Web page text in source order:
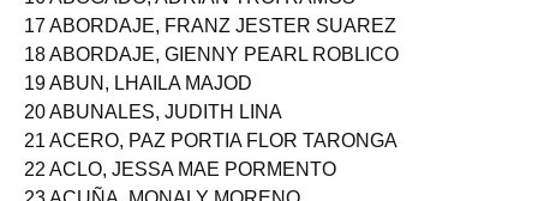
16 ABOGADO, ADRIAN TROI RAMOS
17 ABORDAJE, FRANZ JESTER SUAREZ
18 ABORDAJE, GIENNY PEARL ROBLICO
19 ABUN, LHAILA MAJOD
20 ABUNALES, JUDITH LINA
21 ACERO, PAZ PORTIA FLOR TARONGA
22 ACLO, JESSA MAE PORMENTO